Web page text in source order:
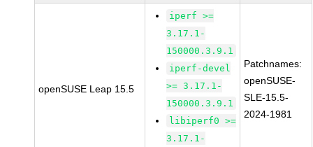
openSUSE Leap 15.5
iperf >=
3.17.1-
150000.3.9.1
iperf-devel
>= 3.17.1-
150000.3.9.1
libiperf0 >=
3.17.1-
Patchnames:
openSUSE-
SLE-15.5-
2024-1981